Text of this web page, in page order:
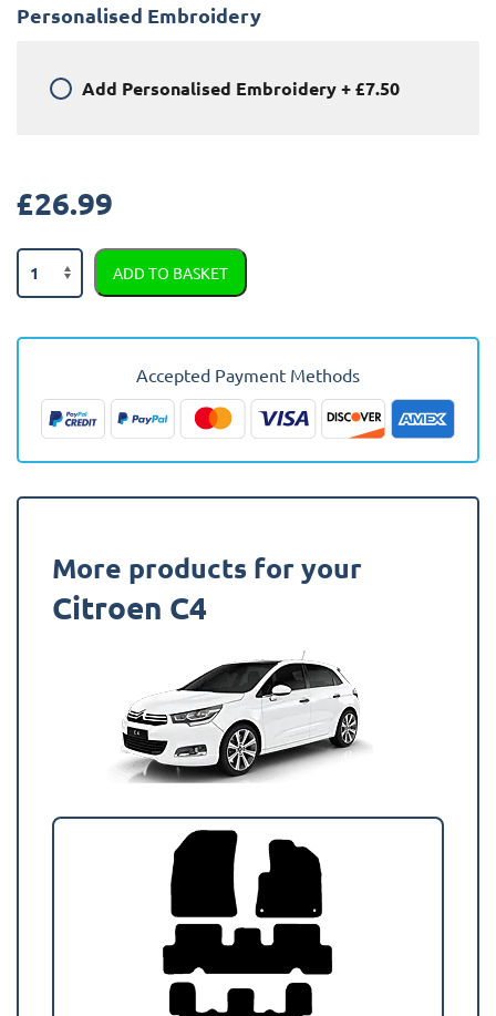
Personalised Embroidery
Add Personalised Embroidery+£7.50
£26.99
Citroen
C4
2015
Car
Mats
ADD TO BASKET
Accepted Payment Methods
More products for your
Citroen C4